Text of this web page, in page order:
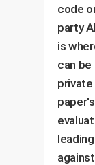
code
party
is
can be